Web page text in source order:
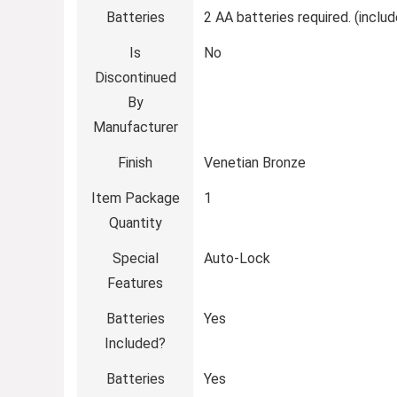
Batteries ‎2 AA batteries required.
Is
Discontinued
By
Manufacturer
‎No
Finish ‎Venetian Bronze
Item Package
Quantity
‎1
Special
Features
‎Auto-Lock
Batteries
Included?
‎Yes
Batteries
‎Yes